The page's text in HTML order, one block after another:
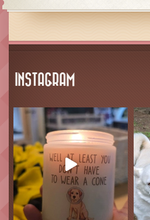
INSTAGRAM